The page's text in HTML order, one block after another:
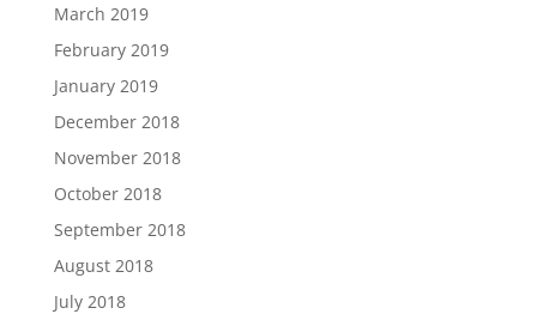
March 2019
February 2019
January 2019
December 2018
November 2018
October 2018
September 2018
August 2018
July 2018